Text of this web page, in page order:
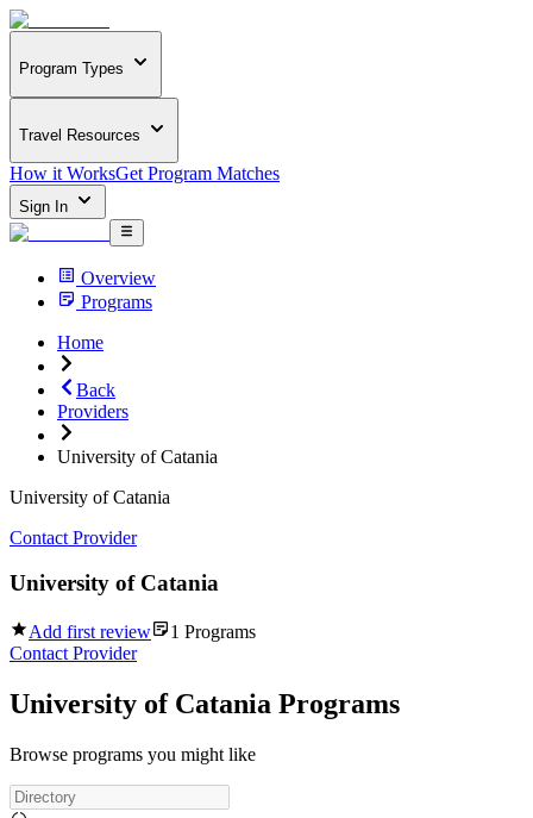
Program Types
Travel Resources
How it WorksGet Program Matches
Sign In
Overview
Programs
Home
Back
Providers
University of Catania
University of Catania
Contact Provider
University of Catania
Add first review 1 Programs
Contact Provider
University of Catania Programs
Browse programs you might like